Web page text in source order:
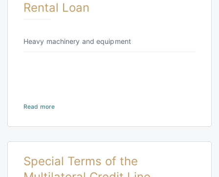
Rental Loan
Heavy machinery and equipment
Read more
Special Terms of the